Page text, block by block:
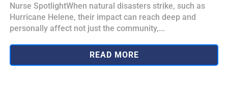
Nurse SpotlightWhen natural disasters strike, such as
Hurricane Helene, their impact can reach deep and
personally affect not just the community,...
READ MORE